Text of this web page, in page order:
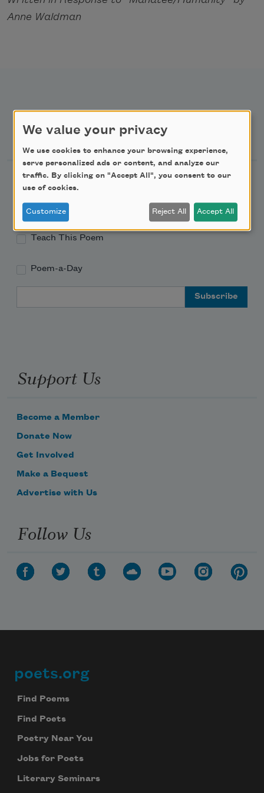
Anne Waldman
Newsletter Sign Up
Academy of American Poets Newsletter
Academy of American Poets Educator Newsletter
Teach This Poem
Poem-a-Day
Support Us
Become a Member
Donate Now
Get Involved
Make a Bequest
Advertise with Us
Follow Us
Footer
poets.org
Find Poems
Find Poets
Poetry Near You
Jobs for Poets
Literary Seminars
We value your privacy
We use cookies to enhance your browsing experience,
serve personalized ads or content, and analyze our
traffic. By clicking on "Accept All", you consent to our
use of cookies.
Customize Reject All Accept All